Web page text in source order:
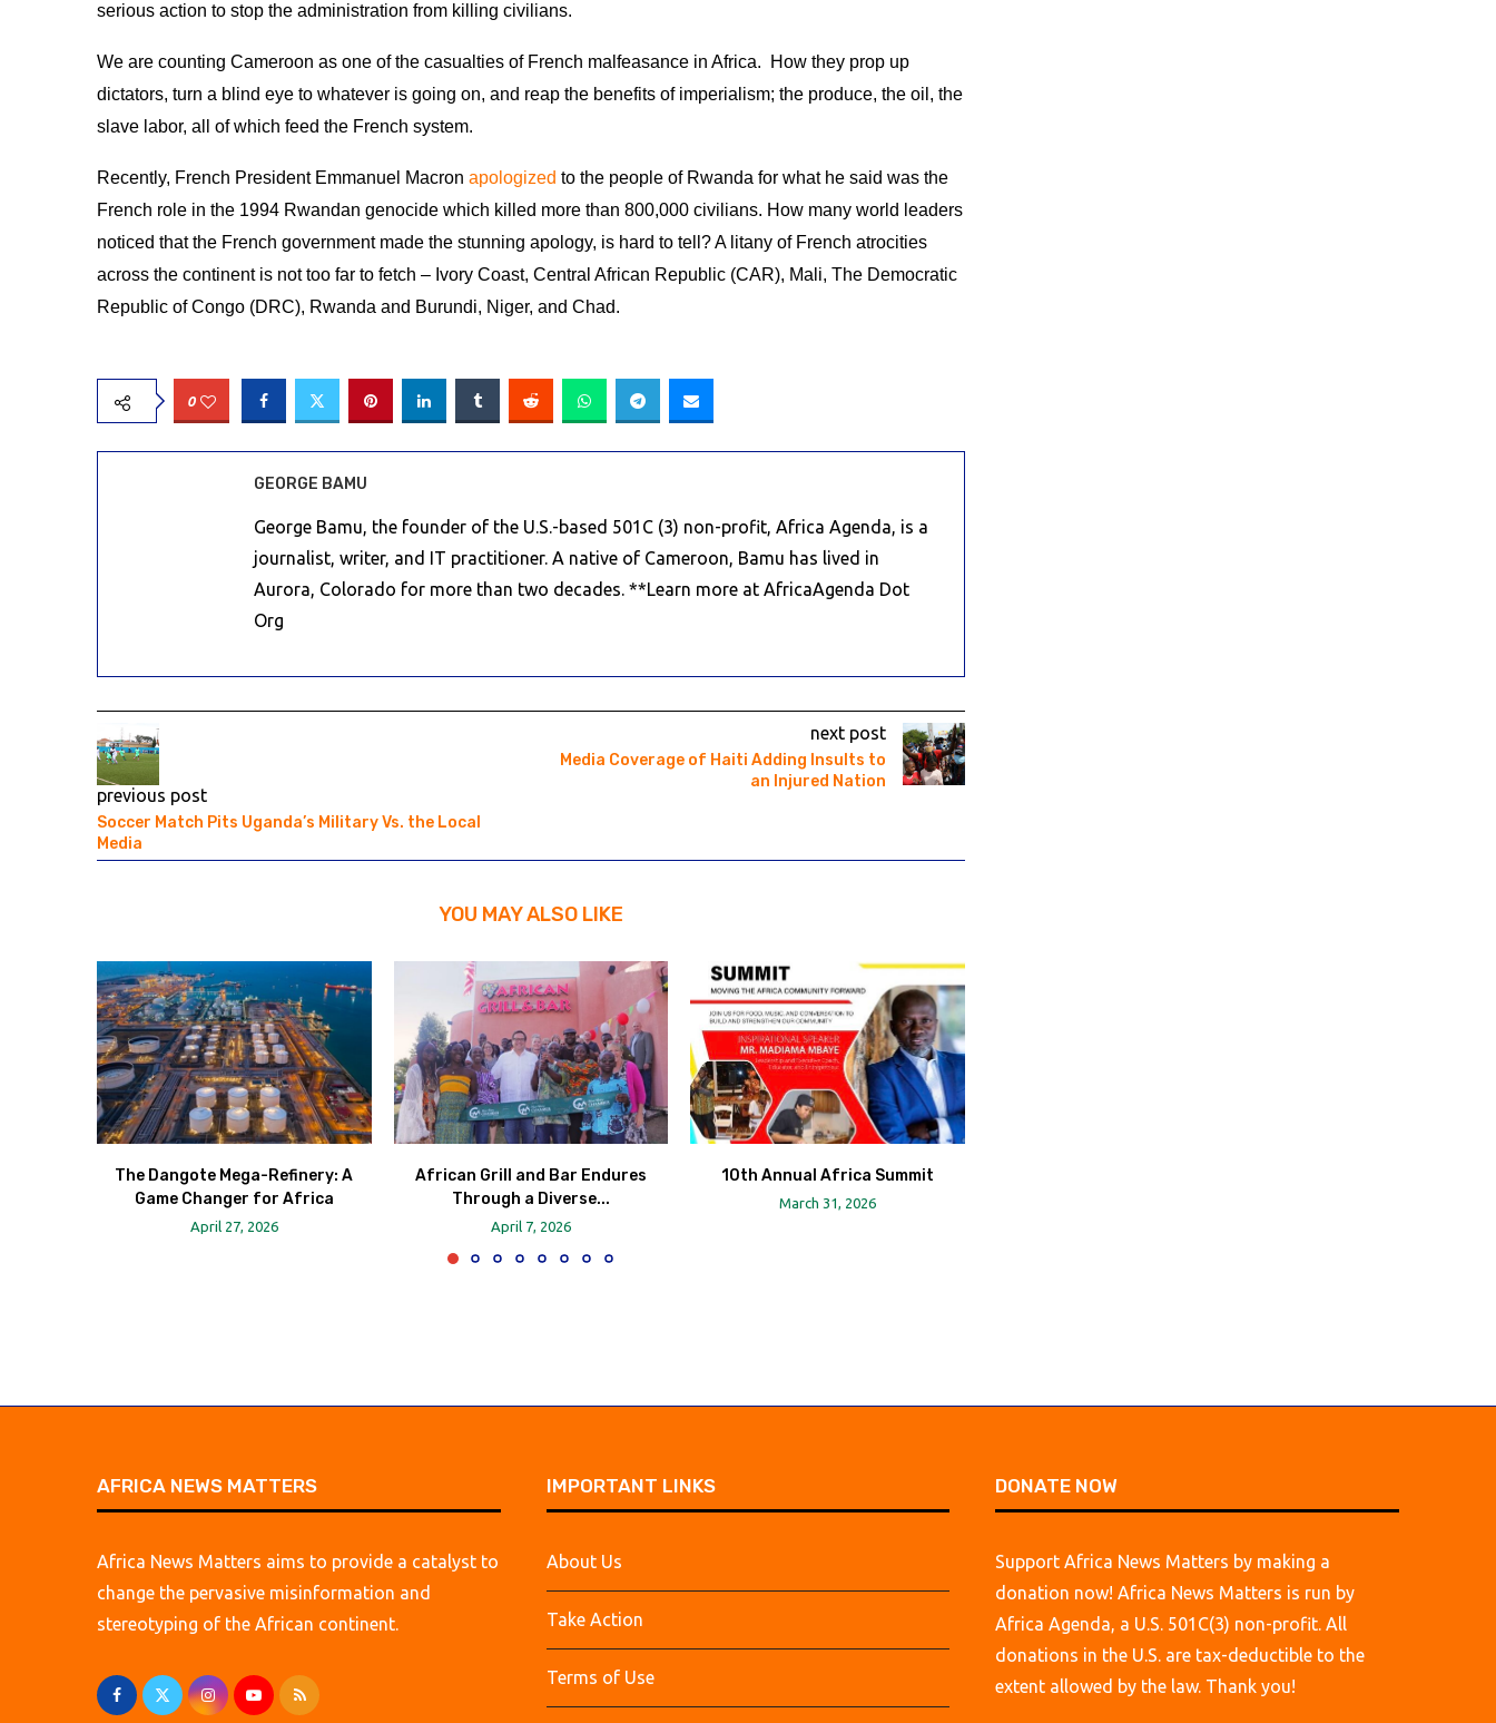
serious action to stop the administration from killing civilians.
We are counting Cameroon as one of the casualties of French malfeasance in Africa. How they prop up
dictators, turn a blind eye to whatever is going on, and reap the benefits of imperialism; the produce, the oil, the
slave labor, all of which feed the French system.
Recently, French President Emmanuel Macron apologized to the people of Rwanda for what he said was the
French role in the 1994 Rwandan genocide which killed more than 800,000 civilians. How many world leaders
noticed that the French government made the stunning apology, is hard to tell?A litany of French atrocities
across the continent is not too far to fetch – Ivory Coast, Central African Republic (CAR), Mali, The Democratic
Republic of Congo (DRC), Rwanda and Burundi, Niger, and Chad.
0
GEORGE BAMU
George Bamu, the founder of the U.S.-based 501C (3) non-profit, Africa Agenda, is a
journalist, writer, and IT practitioner. A native of Cameroon, Bamu has lived in
Aurora, Colorado for more than two decades. **Learn more at AfricaAgenda Dot
Org
previous post
Soccer Match Pits Uganda’s Military Vs. the Local
Media
next post
Media Coverage of Haiti Adding Insults to
an Injured Nation
YOU MAY ALSO LIKE
The Dangote Mega-Refinery: A
Game Changer for Africa
April 27, 2026
African Grill and Bar Endures
Through a Diverse...
April 7, 2026
10th Annual Africa Summit
March 31, 2026
AFRICA NEWS MATTERS
Africa News Matters aims to provide a catalyst to
change the pervasive misinformation and
stereotyping of the African continent.
IMPORTANT LINKS
About Us
Take Action
Terms of Use
DONATE NOW
Support Africa News Matters by making a
donation now! Africa News Matters is run by
Africa Agenda, a U.S. 501C(3) non-profit. All
donations in the U.S. are tax-deductible to the
extent allowed by the law. Thank you!